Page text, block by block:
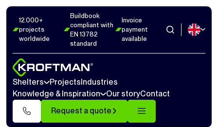
12.000+
projects
worldwide
Buildbook
compliant with
EN 13782
standard
Invoice
payment
available
Shelters ProjectsIndustries
Knowledge & Inspiration
Our storyContact
Request a quote